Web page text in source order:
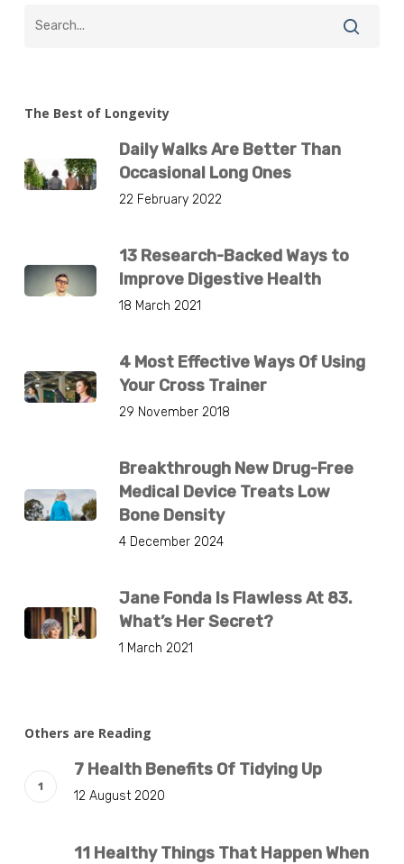
The Best of Longevity
Daily Walks Are Better Than
Occasional Long Ones
22 February 2022
13 Research-Backed Ways to
Improve Digestive Health
18 March 2021
4 Most Effective Ways Of Using
Your Cross Trainer
29 November 2018
Breakthrough New Drug-Free
Medical Device Treats Low
Bone Density
4 December 2024
Jane Fonda Is Flawless At 83.
What’s Her Secret?
1 March 2021
Others are Reading
7 Health Benefits Of Tidying Up
12 August 2020
11 Healthy Things That Happen When